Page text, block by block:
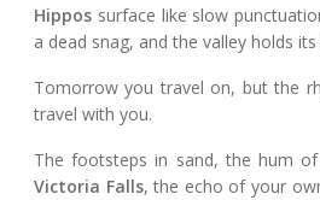
Hippos surface like slow
a dead snag, and the valley holds
Tomorrow you travel on, but the
travel with you.
The footsteps in sand, the hum
Victoria Falls, the echo of your